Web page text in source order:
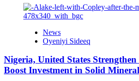
about
EFCC
Osun
Account
Says
Law
News
Oyeniyi Sideeq
Nigeria, United States
Boost Investment in Solid